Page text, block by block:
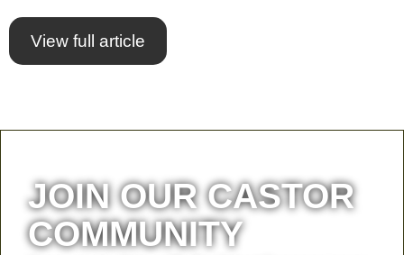
View full article
JOIN OUR CASTOR
COMMUNITY